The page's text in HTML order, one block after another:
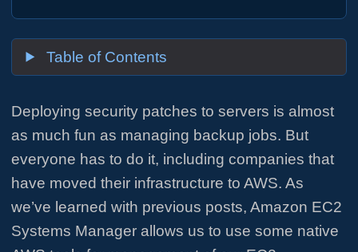
Table of Contents
Deploying security patches to servers is almost
as much fun as managing backup jobs. But
everyone has to do it, including companies that
have moved their infrastructure to AWS. As
we’ve learned with previous posts, Amazon EC2
Systems Manager allows us to use some native